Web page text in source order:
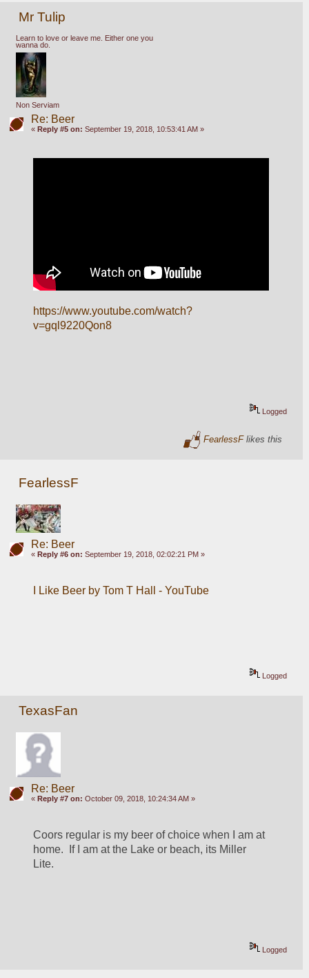
Mr Tulip
Learn to love or leave me. Either one you
wanna do.
Non Serviam
Re: Beer
« Reply #5 on: September 19, 2018, 10:53:41 AM »
https://www.youtube.com/watch?
v=gql9220Qon8
Logged
FearlessFlikes this
FearlessF
Re: Beer
« Reply #6 on: September 19, 2018, 02:02:21 PM »
I Like Beer by Tom T Hall - YouTube
Logged
TexasFan
Re: Beer
« Reply #7 on: October 09, 2018, 10:24:34 AM »
Coors regular is my beer of choice when I am at
home.  If I am at the Lake or beach, its Miller
Lite.
Logged